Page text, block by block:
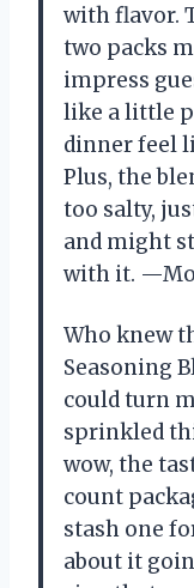
with flavor.
two packs
impress
like a little
dinner feel
Plus, the
too salty,
and might
with it.
Who knew
Seasoning
could turn
sprinkled
wow, the
count
stash one
about it